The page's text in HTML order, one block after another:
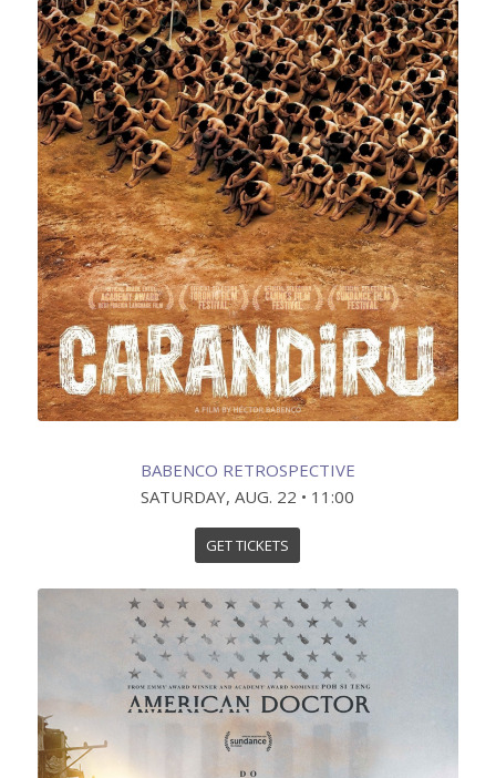
BABENCO RETROSPECTIVE
SATURDAY, AUG. 22 • 11:00
GET TICKETS